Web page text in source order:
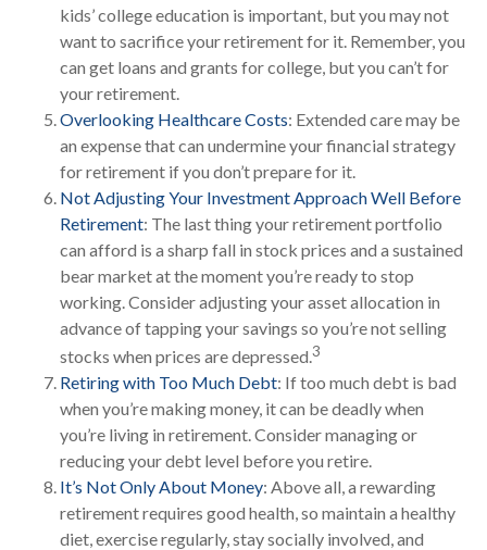
kids’ college education is important, but you may not
want to sacrifice your retirement for it. Remember, you
can get loans and grants for college, but you can’t for
your retirement.
Overlooking Healthcare Costs: Extended care may be
an expense that can undermine your financial strategy
for retirement if you don’t prepare for it.
Not Adjusting Your Investment Approach Well Before
Retirement: The last thing your retirement portfolio
can afford is a sharp fall in stock prices and a sustained
bear market at the moment you’re ready to stop
working. Consider adjusting your asset allocation in
advance of tapping your savings so you’re not selling
stocks when prices are depressed.3
Retiring with Too Much Debt: If too much debt is bad
when you’re making money, it can be deadly when
you’re living in retirement. Consider managing or
reducing your debt level before you retire.
It’s Not Only About Money: Above all, a rewarding
retirement requires good health, so maintain a healthy
diet, exercise regularly, stay socially involved, and